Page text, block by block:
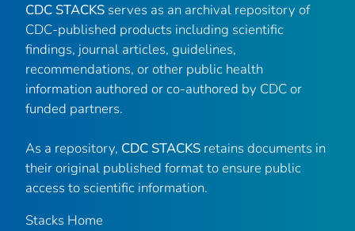
CDC STACKS serves as an archival repository of
CDC-published products including scientific
findings, journal articles, guidelines,
recommendations, or other public health
information authored or co-authored by CDC or
funded partners.
As a repository, CDC STACKS retains documents in
their original published format to ensure public
access to scientific information.
Stacks Home